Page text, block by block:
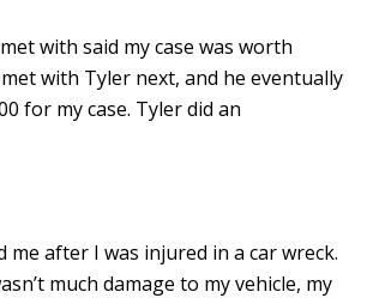
with said my case was worth
met with Tyler next, and he eventually
for my case. Tyler did an
me after I was injured in a car wreck.
much damage to my vehicle, my